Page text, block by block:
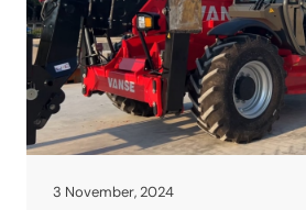
3 November, 2024